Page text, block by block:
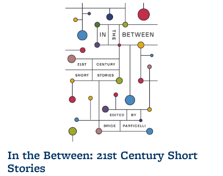
In the Between: 21st Century Short
Stories